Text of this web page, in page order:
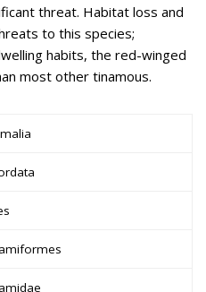
threat. Habitat loss and
to this species;
habits, the red-winged
most other tinamous.